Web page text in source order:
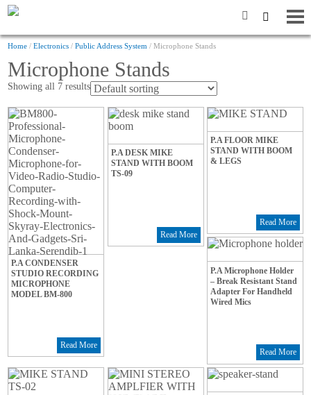
Home /Electronics /Public Address System / Microphone Stands
Microphone Stands
Showing all 7 results
P.A CONDENSER
STUDIO RECORDING
MICROPHONE
MODEL BM-800
Read More
P.A DESK MIKE
STAND WITH BOOM
TS-09
Read More
P.A FLOOR MIKE
STAND WITH BOOM
& LEGS
Read More
P.A Microphone Holder
– Break Resistant Stand
Adapter For Handheld
Wired Mics
Read More